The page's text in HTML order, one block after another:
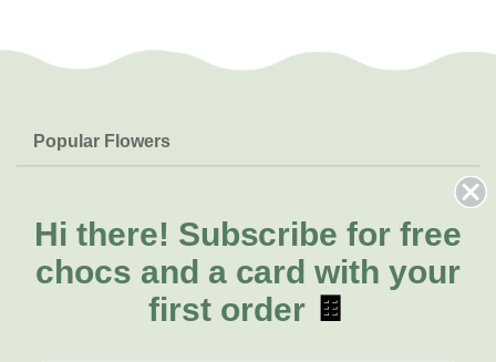
Popular Flowers
Lilies
Natives
FAQs
Delivery
About Us
About Fresh Flowers
Call for help or order
Hi there! Subscribe for free
chocs and a card with your
first order 🍫